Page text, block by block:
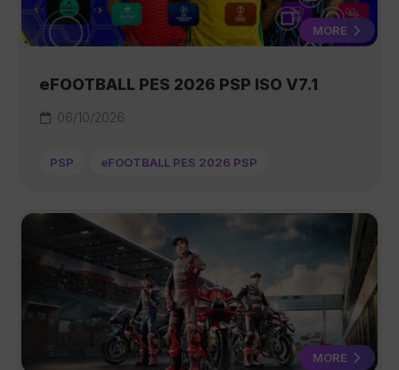
MORE
eFOOTBALL PES 2026 PSP ISO V7.1
06/10/2026
PSP eFOOTBALL PES 2026 PSP
MORE